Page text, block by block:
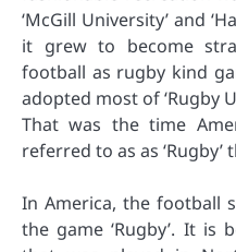
‘McGill University’ and
it grew to become
football as rugby kind
adopted most of ‘Rugby
That was the time
referred to as as ‘Rugby’
In America, the football
the game ‘Rugby’. It is